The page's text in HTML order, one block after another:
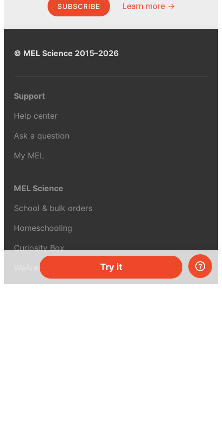
Try it
SUBSCRIBE Learn more →
© MEL Science 2015–2026
Support
Help center
Ask a question
My MEL
MEL Science
School & bulk orders
Homeschooling
Curiosity Box
WeAreInquisitive